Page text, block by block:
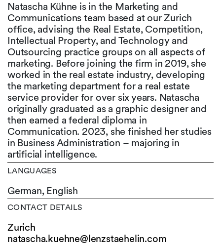
Natascha Kühne is in the Marketing and
Communications team based at our Zurich
office, advising the Real Estate, Competition,
Intellectual Property, and Technology and
Outsourcing practice groups on all aspects of
marketing. Before joining the firm in 2019, she
worked in the real estate industry, developing
the marketing department for a real estate
service provider for over six years. Natascha
originally graduated as a graphic designer and
then earned a federal diploma in
Communication. 2023, she finished her studies
in Business Administration – majoring in
artificial intelligence.
LANGUAGES
German, English
CONTACT DETAILS
Zurich
natascha.kuehne@lenzstaehelin.com